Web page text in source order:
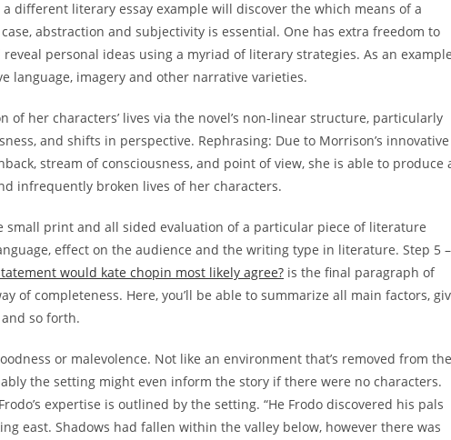
different literary essay example will discover the which means of a
abstraction and subjectivity is essential. One has extra freedom to
personal ideas using a myriad of literary strategies. As an
language, imagery and other narrative varieties.
her characters’ lives via the novel’s non-linear structure, particularly
and shifts in perspective. Rephrasing: Due to Morrison’s innovative
stream of consciousness, and point of view, she is able to produce
infrequently broken lives of her characters.
small print and all sided evaluation of a particular piece of literature
effect on the audience and the writing type in literature. Step 5 –
would kate chopin most likely agree? is the final paragraph of
of completeness. Here, you’ll be able to summarize all main factors,
so forth.
or malevolence. Not like an environment that’s removed from the
the setting might even inform the story if there were no characters.
expertise is outlined by the setting. “He Frodo discovered his pals
east. Shadows had fallen within the valley below, however there was